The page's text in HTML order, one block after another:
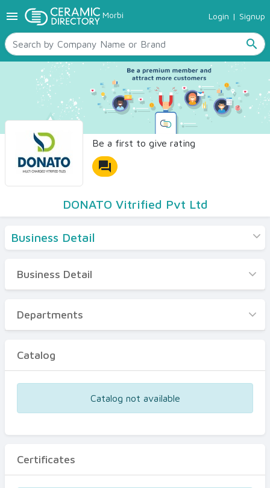
menu Morbi Login | Signup
search
TILES
SANITARYWARE
RAW MATERIALS
CERAMIC SIZES
CONTACT US
Ceramic Directory Seller
Be a first to give rating
forum
DONATO Vitrified Pvt Ltd
Business Detail
Business Detail
Departments
Certificates
Business Detail
Departments
Catalog
Catalog not available
Certificates